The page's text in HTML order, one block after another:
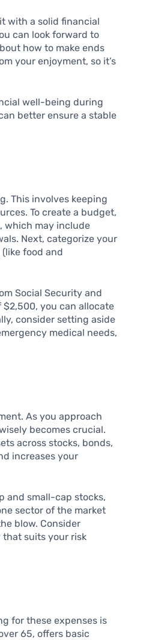
with a solid financial
can look forward to
how to make ends
your enjoyment, so it’s
well-being during
better ensure a stable
This involves keeping
To create a budget,
which may include
Next, categorize your
food and
Social Security and
you can allocate
consider setting aside
medical needs,
As you approach
becomes crucial.
across stocks, bonds,
increases your
and small-cap stocks,
sector of the market
blow. Consider
suits your risk
for these expenses is
65, offers basic